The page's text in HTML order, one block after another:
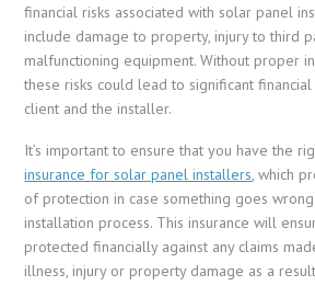
financial risks associated with solar panel
include damage to property, injury to third
malfunctioning equipment. Without proper
these risks could lead to significant
client and the installer.
It’s important to ensure that you have the
insurance for solar panel installers, which
of protection in case something goes
installation process. This insurance will
protected financially against any claims
illness, injury or property damage as a